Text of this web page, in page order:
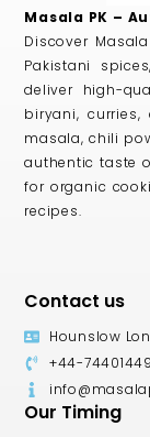
Masala PK –
Discover
Pakistani
deliver high-
biryani,
masala, chili
authentic taste
for organic
recipes.
Contact us
Hounslow
+44-
Our Timing